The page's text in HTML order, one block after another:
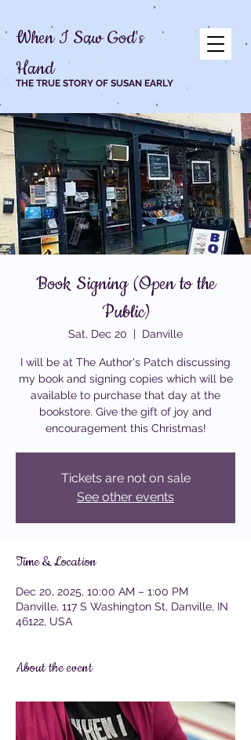
When I Saw God's
Hand
THE TRUE STORY OF SUSAN EARLY
Book Signing (Open to the
Public)
Sat, Dec 20
  |
Danville
I will be at The Author's Patch discussing
my book and signing copies which will be
available to purchase that day at the
bookstore. Give the gift of joy and
encouragement this Christmas!
Tickets are not on sale
See other events
Time & Location
Dec 20, 2025, 10:00 AM – 1:00 PM
Danville, 117 S Washington St, Danville, IN
46122, USA
About the event